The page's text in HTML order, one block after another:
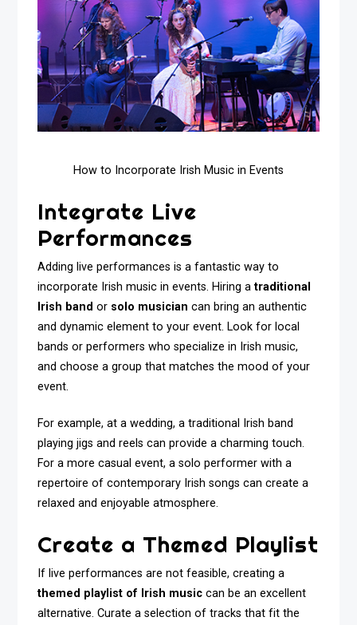
How to Incorporate Irish Music in Events
Integrate Live
Performances
Adding live performances is a fantastic way to
incorporate Irish music in events. Hiring atraditional
Irish band or solo musician can bring an authentic
and dynamic element to your event. Look for local
bands or performers who specialize in Irish music,
and choose a group that matches the mood of your
event.
For example, at a wedding, a traditional Irish band
playing jigs and reels can provide a charming touch.
For a more casual event, a solo performer with a
repertoire of contemporary Irish songs can create a
relaxed and enjoyable atmosphere.
Create a Themed Playlist
If live performances are not feasible, creating a
themed playlist of Irish music can be an excellent
alternative. Curate a selection of tracks that fit the